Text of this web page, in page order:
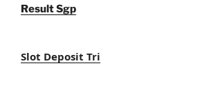
Result Sgp
Slot Deposit Tri